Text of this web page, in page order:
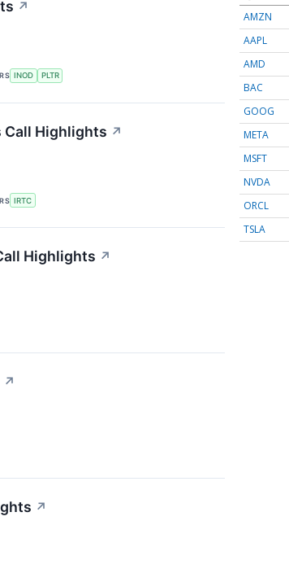
↗
INOD PLTR
Call Highlights ↗
IRTC
Highlights ↗
↗
↗
AMZN
AAPL
AMD
BAC
GOOG
META
MSFT
NVDA
ORCL
TSLA